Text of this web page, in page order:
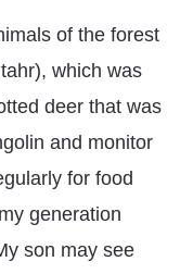
of the forest
which was
deer that was
and monitor
for food
generation
son may see